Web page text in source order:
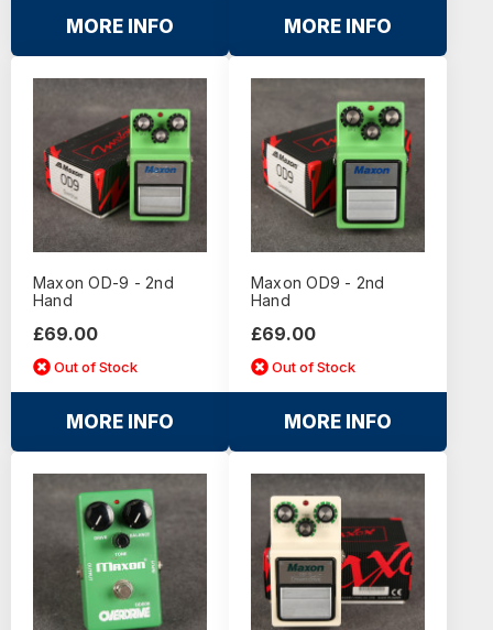
MORE INFO MORE INFO
Maxon OD-9 - 2nd
Hand
£69.00
Out of Stock
MORE INFO
Maxon OD9 - 2nd
Hand
£69.00
Out of Stock
MORE INFO